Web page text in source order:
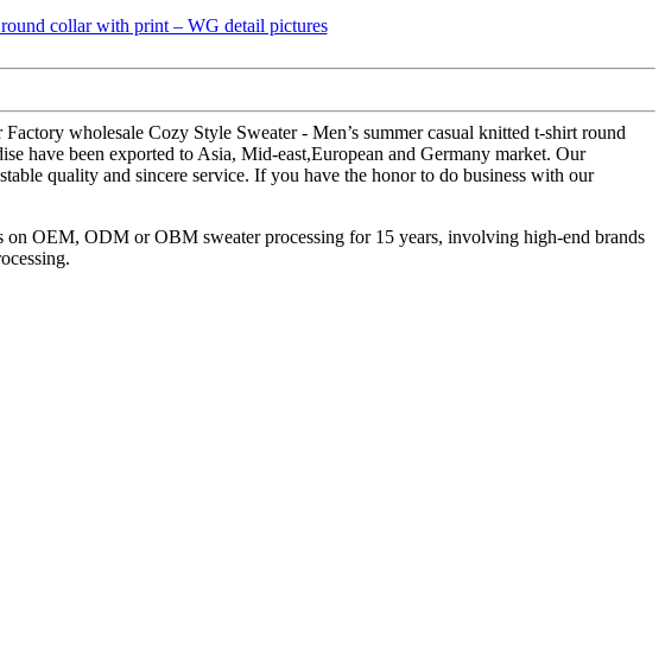
wholesale Cozy Style Sweater - Men’s summer casual knitted t-shirt round
have been exported to Asia, Mid-east,European and Germany market. Our
quality and sincere service. If you have the honor to do business with our
OEM, ODM or OBM sweater processing for 15 years, involving high-end brands